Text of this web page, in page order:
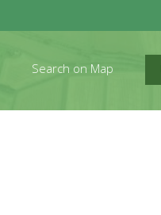
Search on Map